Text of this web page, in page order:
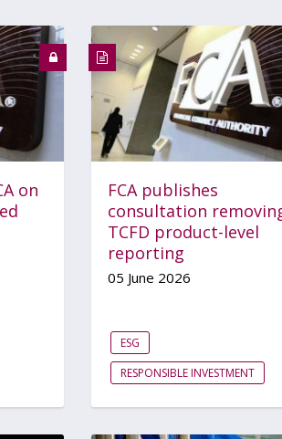
on
FCA publishes
consultation
TCFD product-level
reporting
05 June 2026
ESG
RESPONSIBLE INVESTMENT